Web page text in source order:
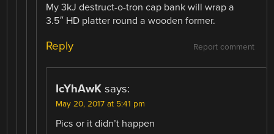
My 3kJ destruct-o-tron cap bank will wrap a
3.5″ HD platter round a wooden former.
Report comment
Reply
IcYhAwK says:
May 20, 2017 at 5:41 pm
Pics or it didn’t happen